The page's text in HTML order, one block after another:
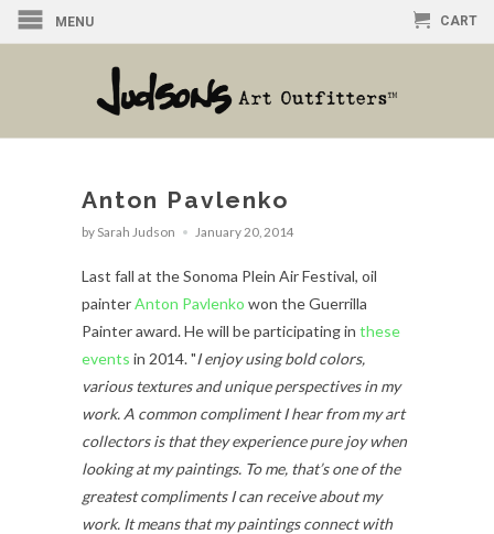
MENU CART
Anton Pavlenko
by Sarah Judson January 20, 2014
Last fall at the Sonoma Plein Air Festival, oil
painterAnton Pavlenko won the Guerrilla
Painter award. He will be participating in these
events in 2014. "I enjoy using bold colors,
various textures and unique perspectives in my
work. A common compliment I hear from my art
collectors is that they experience pure joy when
looking at my paintings. To me, that’s one of the
greatest compliments I can receive aboutmy
work. It means that my paintings connect with